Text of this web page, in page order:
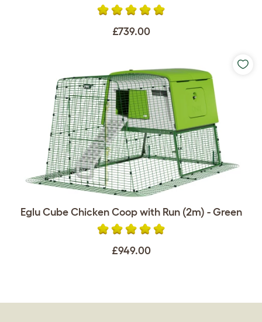
£739.00
Eglu Cube Chicken Coop with Run (2m) - Green
£949.00